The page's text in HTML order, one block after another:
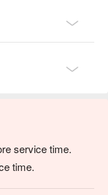
service time.
time.